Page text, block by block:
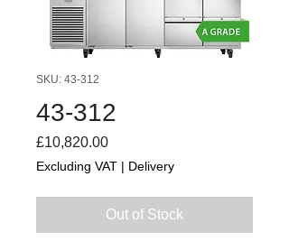
SKU: 43-312
43-312
£10,820.00Price
Excluding VAT | Delivery
Out of Stock